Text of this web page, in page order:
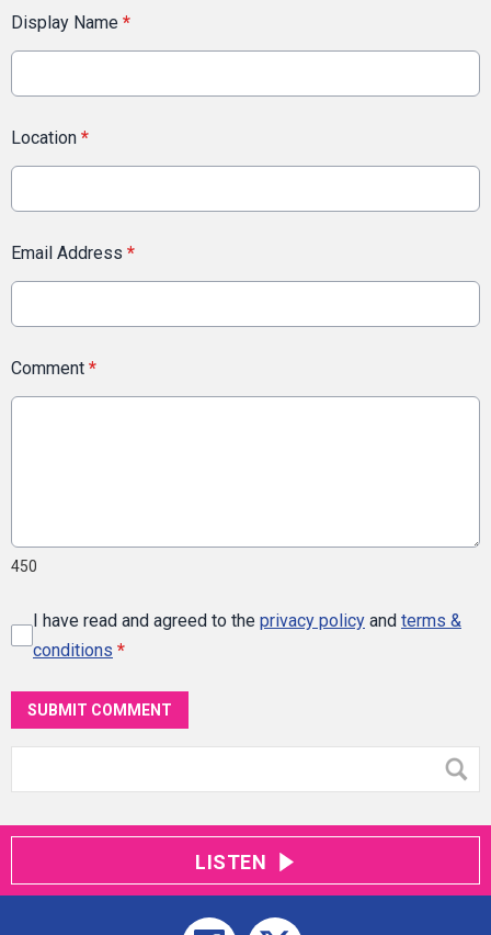
Display Name *
Location *
Email Address *
Comment *
450
I have read and agreed to the privacy policy and terms &
conditions *
SUBMIT COMMENT
LISTEN